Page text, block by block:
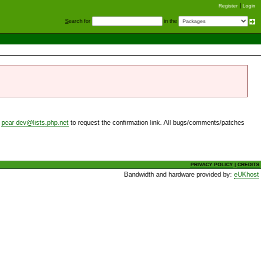
Register Login
Search for in the
pear-dev@lists.php.net to request the confirmation link. All bugs/comments/patches
PRIVACY POLICY |CREDITS
Bandwidth and hardware provided by:eUKhost